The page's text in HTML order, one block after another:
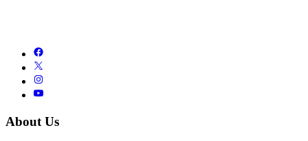
About Us